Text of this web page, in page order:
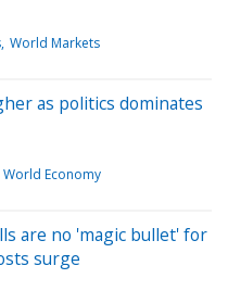
World Markets
as politics dominates
World Economy
are no 'magic bullet' for
surge